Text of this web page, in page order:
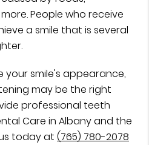
People who receive
a smile that is several
smile's appearance,
may be the right
professional teeth
Care in Albany and the
today at(765) 780-2078